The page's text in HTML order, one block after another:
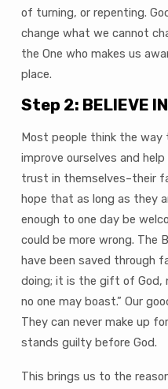
of turning, or repenting.
change what we cannot
the One who makes us
place.
Step 2: BELIEVE
Most people think the
improve ourselves and
trust in themselves–their
hope that as long as they
enough to one day be
could be more wrong. The
have been saved through
doing; it is the gift of God,
no one may boast.” Our
They can never make up
stands guilty before God.
This brings us to the